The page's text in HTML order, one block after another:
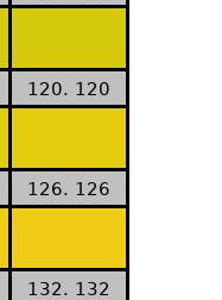
120. 120
126. 126
132. 132